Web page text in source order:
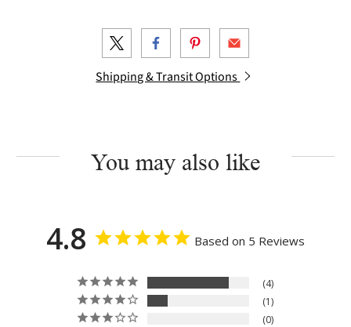
Shipping & Transit Options
You may also like
4.8 Based on 5 Reviews
4
1
0